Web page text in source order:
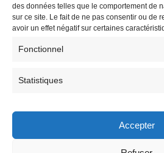
des données telles que le comportement de
sur ce site. Le fait de ne pas consentir ou de
avoir un effet négatif sur certaines
Fonctionnel
Statistiques
Accepter
an international Olympic
Lausanne, Switzerland, at
recently inaugurated in 1993.
The meeting with all these
reinforced me in this way.
keep various Olympic items
this site, mainly participant